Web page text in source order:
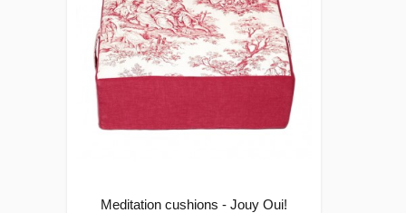
Meditation cushions - Jouy Oui!